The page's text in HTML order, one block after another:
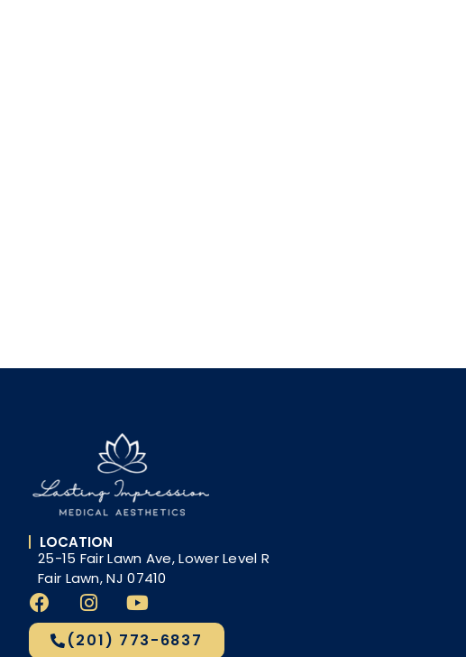
LOCATION
25-15 Fair Lawn Ave, Lower Level R
Fair Lawn, NJ 07410
(201) 773-6837